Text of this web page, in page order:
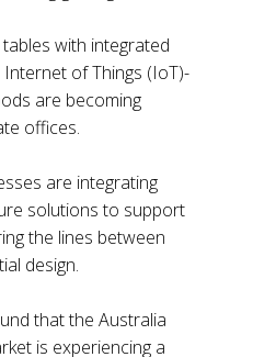
with integrated
of Things (IoT)-
are becoming
offices.
are integrating
solutions to support
the lines between
design.
that the Australia
is experiencing a